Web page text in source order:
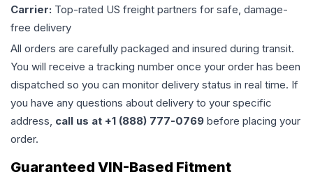
Carrier: Top-rated US freight partners for safe, damage-
free delivery
All orders are carefully packaged and insured during transit.
You will receive a tracking number once your order has been
dispatched so you can monitor delivery status in real time. If
you have any questions about delivery to your specific
address, call us at +1 (888) 777-0769 before placing your
order.
Guaranteed VIN-Based Fitment